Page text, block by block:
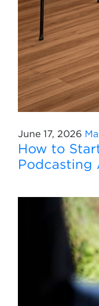
June 17, 2026
How to
Podcasting